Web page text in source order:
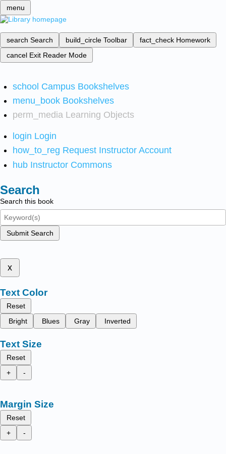
menu
search Search build_circle Toolbar fact_check Homework
cancel Exit Reader Mode
school Campus Bookshelves
menu_book Bookshelves
perm_media Learning Objects
login Login
how_to_reg Request Instructor Account
hub Instructor Commons
Search
Search this book
Submit Search
x
Text Color
Reset
Bright
Blues Gray Inverted
Text Size
Reset
+
-
Margin Size
Reset
+
-